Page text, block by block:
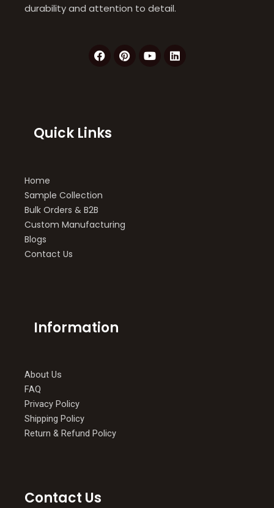
durability and attention to detail.
F
a
k
P
i
Y
o
L
i
Quick Links
Home
Sample Collection
Bulk Orders & B2B
Custom Manufacturing
Blogs
Contact Us
Information
About Us
FAQ
Privacy Policy
Shipping Policy
Return & Refund Policy
Contact Us